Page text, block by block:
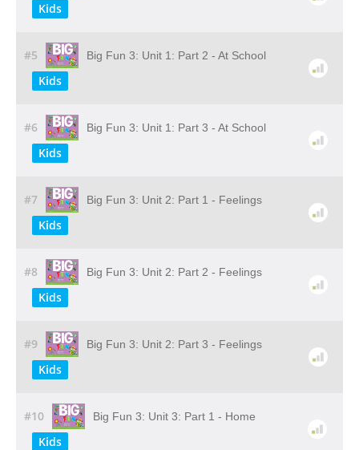
Kids
#5 Big Fun 3: Unit 1: Part 2 - At School
Kids
#6 Big Fun 3: Unit 1: Part 3 - At School
Kids
#7 Big Fun 3: Unit 2: Part 1 - Feelings
Kids
#8 Big Fun 3: Unit 2: Part 2 - Feelings
Kids
#9 Big Fun 3: Unit 2: Part 3 - Feelings
Kids
#10 Big Fun 3: Unit 3: Part 1 - Home
Kids